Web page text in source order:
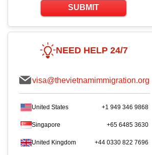
SUBMIT
NEED HELP 24/7
visa@thevietnamimmigration.org
United States +1 949 346 9868
Singapore +65 6485 3630
United Kingdom +44 0330 822 7696